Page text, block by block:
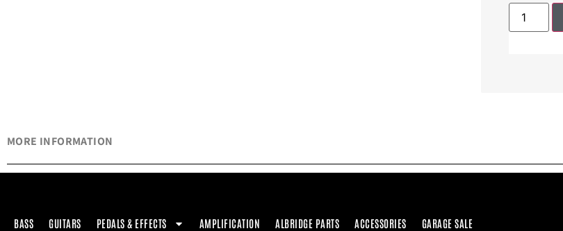
MORE INFORMATION
BASS GUITARS PEDALS & EFFECTS AMPLIFICATION ALBRIDGE PARTS ACCESSORIES GARAGE SALE